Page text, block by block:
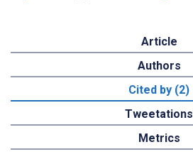
Article
Authors
Cited by (2)
Tweetations
Metrics